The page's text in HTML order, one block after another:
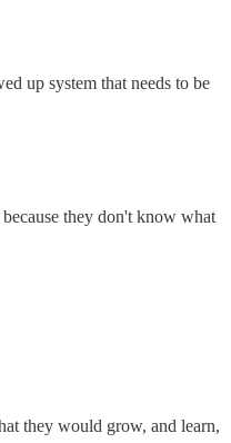
up system that needs to be
they don't know what
they would grow, and learn,